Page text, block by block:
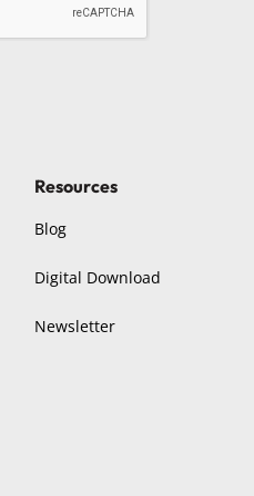
Resources
Blog
Digital Download
Newsletter